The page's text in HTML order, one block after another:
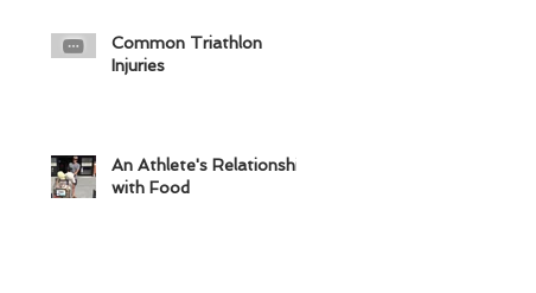
Common Triathlon
Injuries
An Athlete's Relationship
with Food